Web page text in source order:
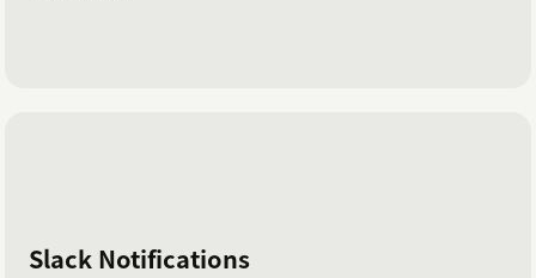
Slack Notifications